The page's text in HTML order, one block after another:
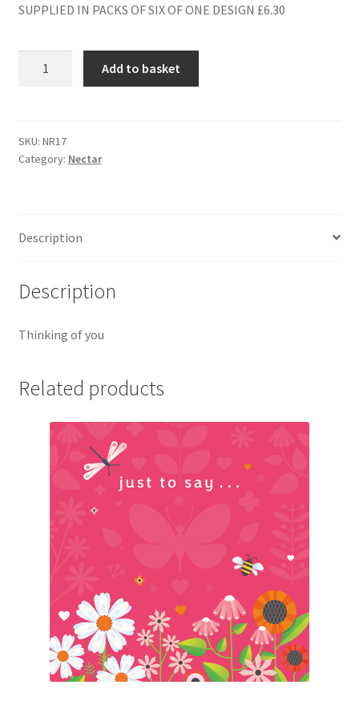
SUPPLIED IN PACKS OF SIX OF ONE DESIGN £6.30
BRIGHTER
SOON
Add to basket
SKU: NR17
Category: Nectar
Description
Description
Thinking of you
Related products